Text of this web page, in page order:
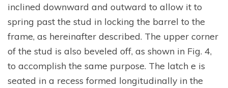
inclined downward and outward to allow it to
spring past the stud in locking the barrel to the
frame, as hereinafter described. The upper corner
of the stud is also beveled off, as shown in Fig. 4,
to accomplish the same purpose. The latch e is
seated in a recess formed longitudinally in the